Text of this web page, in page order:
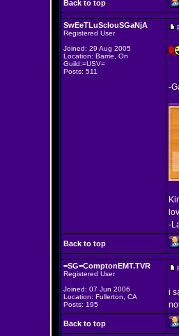
Back to top
SwEeTLuScIouSGaNjA
Registered User
Joined: 29 Aug 2005
Location: Barrie, On
Guild:=USV=
Posts: 511
-
-
Back to top
=SG=ComptonEMT.TVR
Registered User
Joined: 07 Jun 2006
Location: Fullerton, CA
Posts: 195
i
Back to top